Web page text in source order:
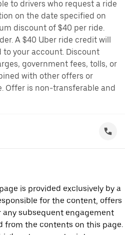
to drivers who request a ride
on the date specified on
discount of $40 per ride.
A $40 Uber ride credit will
your account. Discount
government fees, tolls, or
with other offers or
Offer is non-transferable and
is provided exclusively by a
for the content, offers
any subsequent engagement
from the contents on this page.